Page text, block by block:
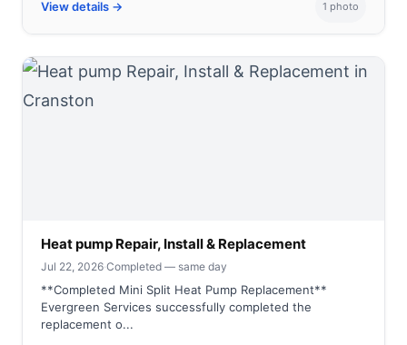
View details → 1 photo
Heat pump Repair, Install & Replacement
Jul 22, 2026·Completed — same day
**Completed Mini Split Heat Pump Replacement**
Evergreen Services successfully completed the
replacement o...